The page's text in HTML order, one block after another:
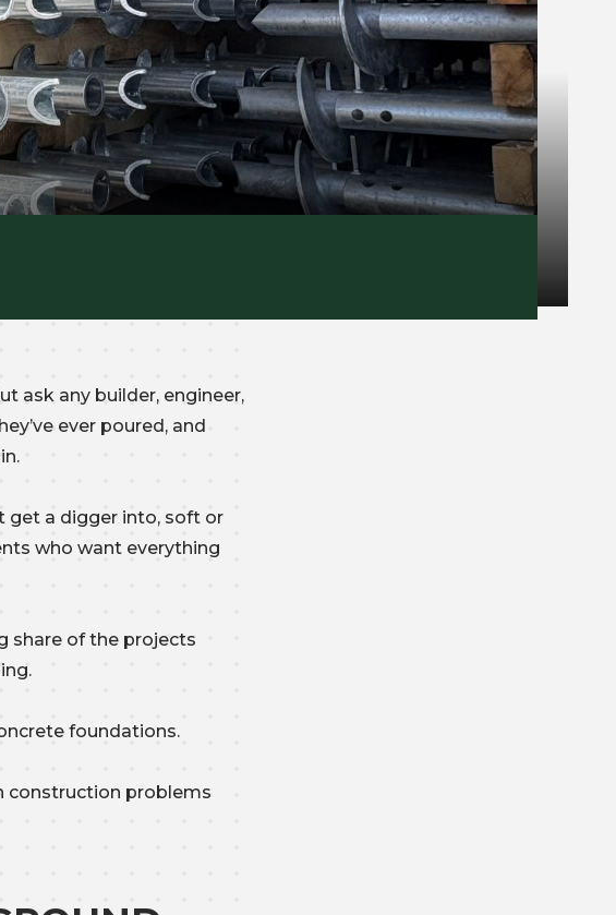
ask any builder, engineer,
ever poured, and
get a digger into, soft or
who want everything
share of the projects
foundations.
construction problems